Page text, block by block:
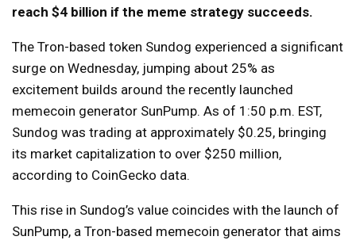
reach $4 billion if the meme strategy succeeds.
The Tron-based token Sundog experienced a significant
surge on Wednesday, jumping about 25% as
excitement builds around the recently launched
memecoin generator SunPump. As of 1:50 p.m. EST,
Sundog was trading at approximately $0.25, bringing
its market capitalization to over $250 million,
according to CoinGecko data.
This rise in Sundog’s value coincides with the launch of
SunPump, a Tron-based memecoin generator that aims